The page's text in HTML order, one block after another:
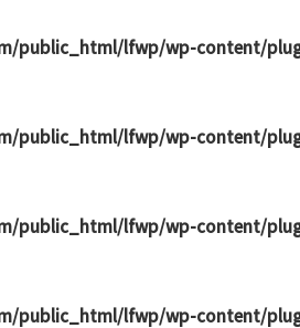
public_html/lfwp/wp-content/
public_html/lfwp/wp-content/
public_html/lfwp/wp-content/
public_html/lfwp/wp-content/